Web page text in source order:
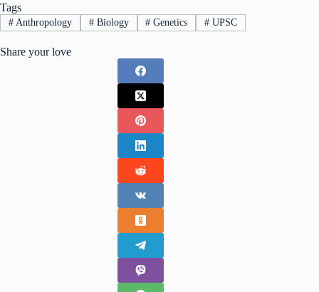
Tags
#Anthropology #Biology # Genetics # UPSC
Share your love